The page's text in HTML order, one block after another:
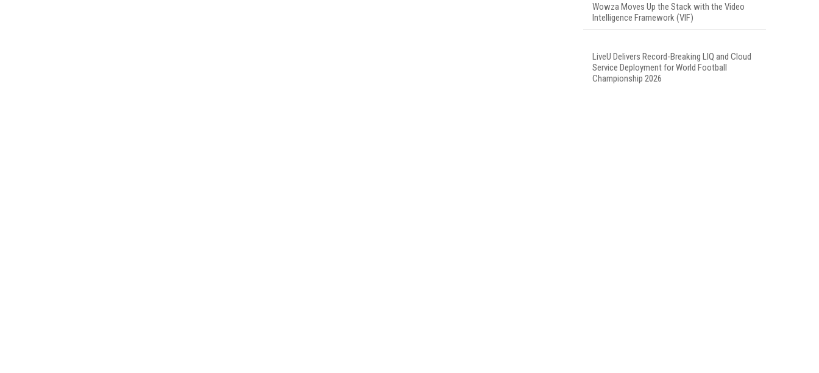
Wowza Moves Up the Stack with the Video
Intelligence Framework (VIF)
LiveU Delivers Record-Breaking LIQ and Cloud
Service Deployment for World Football
Championship 2026